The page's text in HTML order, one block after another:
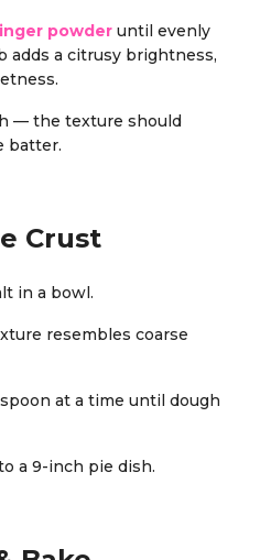
powder until evenly
a citrusy brightness,
— the texture should
batter.
Crust
in a bowl.
resembles coarse
at a time until dough
a 9-inch pie dish.